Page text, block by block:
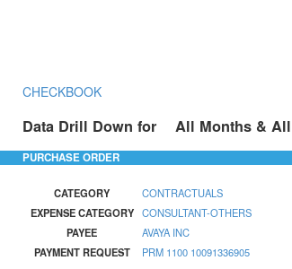
CHECKBOOK
Data Drill Down for All Months &
PURCHASE ORDER
CATEGORY
CONTRACTUALS
EXPENSE CATEGORY CONSULTANT-OTHERS
PAYEE
AVAYA INC
PAYMENT REQUEST
PRM 1100 10091336905